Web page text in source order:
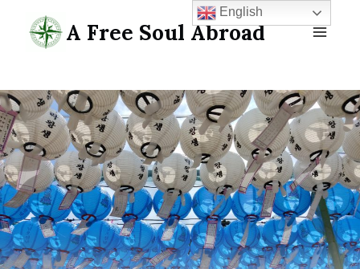
content
A Free Soul Abroad
English